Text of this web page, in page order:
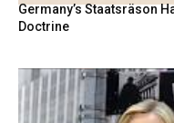
Germany’s Staatsräson
Doctrine